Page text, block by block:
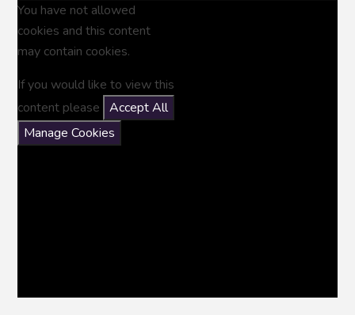
You have not allowed
cookies and this content
may contain cookies.
If you would like to view this
content please
Accept All
Manage Cookies